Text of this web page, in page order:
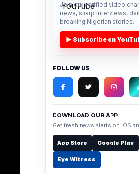
Join our verified video
news, sharp interviews,
breaking Nigerian stories.
▶ Subscribe on
FOLLOW US
DOWNLOAD OUR APP
Get fresh news alerts on iOS
App Store Google Play
Eye Witness